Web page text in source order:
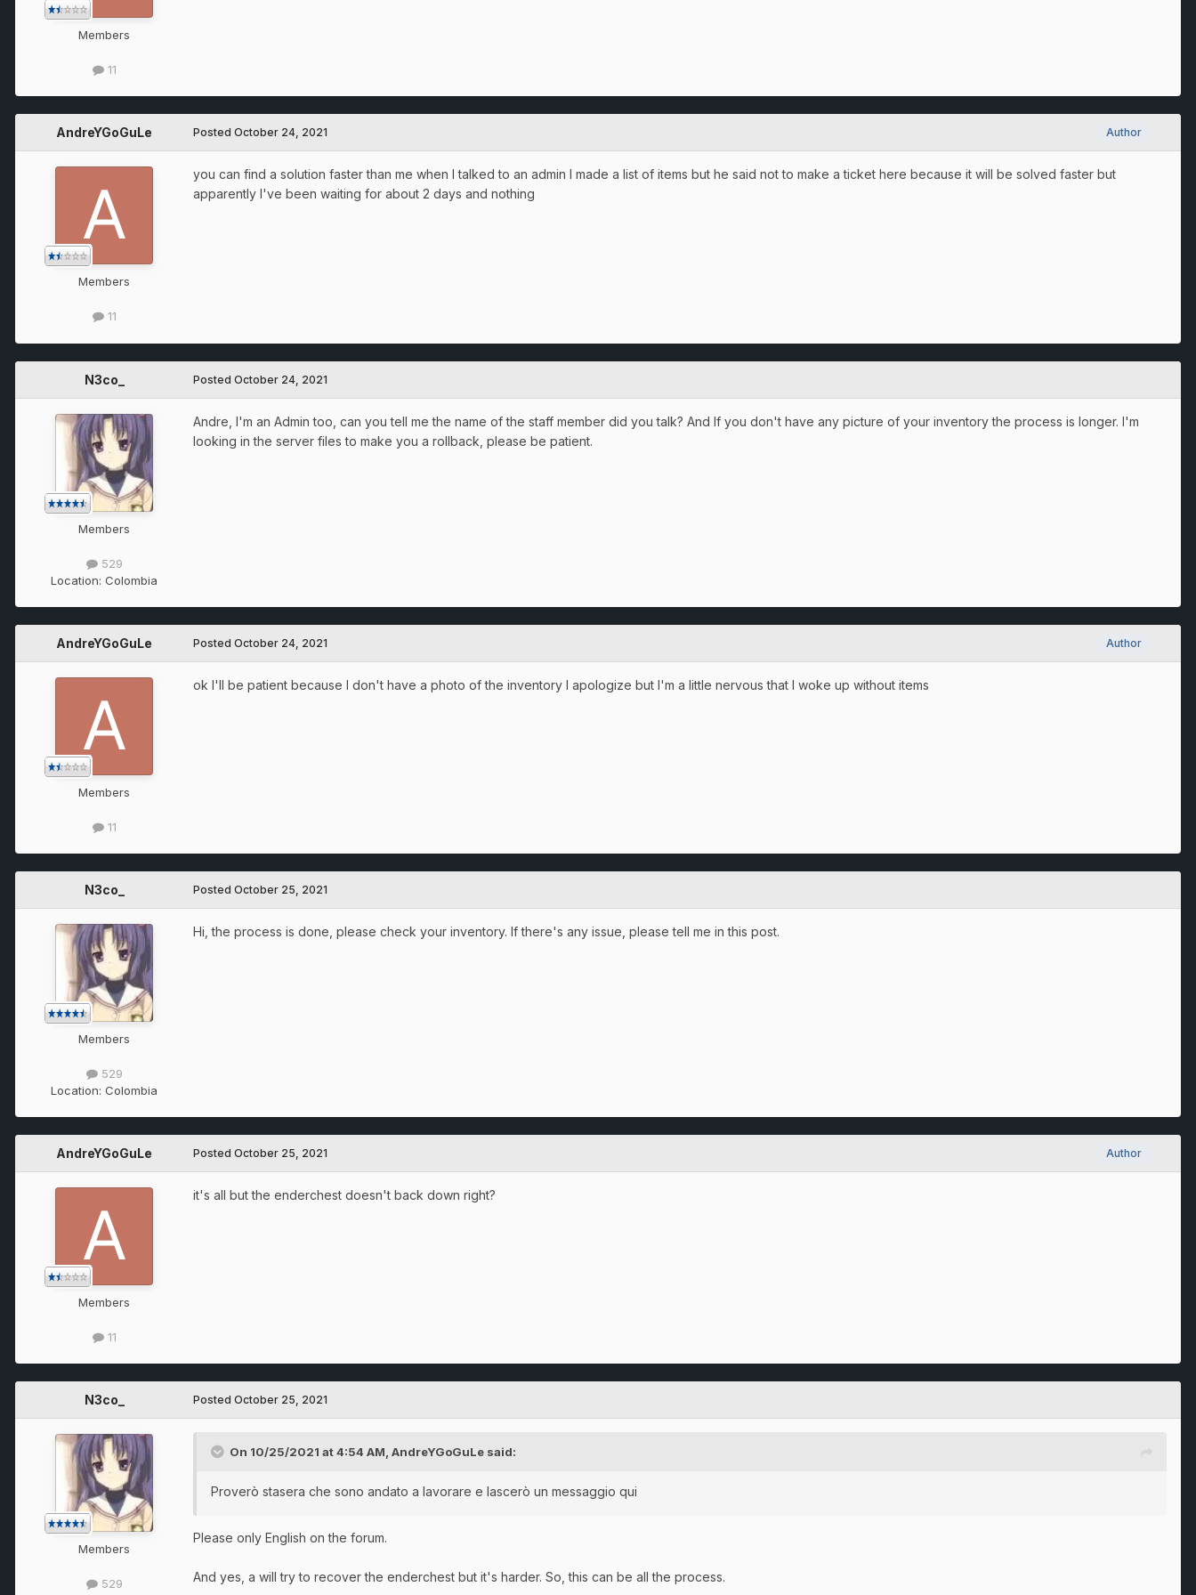
Members
11
AndreYGoGuLe
Members
11
Author
Posted October 24, 2021
you can find a solution faster than me when I talked to an admin I made a list of items but he said not to make a ticket here because it will be solved faster but
apparently I've been waiting for about 2 days and nothing
N3co_
Members
529
Location: Colombia
Posted October 24, 2021
Andre, I'm an Admin too, can you tell me the name of the staff member did you talk? And If you don't have any picture of your inventory the process is longer. I'm
looking in the server files to make you a rollback, please be patient.
AndreYGoGuLe
Members
11
Author
Posted October 24, 2021
ok I'll be patient because I don't have a photo of the inventory I apologize but I'm a little nervous that I woke up without items
N3co_
Members
529
Location: Colombia
Posted October 25, 2021
Hi, the process is done, please check your inventory. If there's any issue, please tell me in this post.
AndreYGoGuLe
Members
11
Author
Posted October 25, 2021
it's all but the enderchest doesn't back down right?
N3co_
Members
529
Posted October 25, 2021
On 10/25/2021 at 4:54 AM, AndreYGoGuLe said:
Proverò stasera che sono andato a lavorare e lascerò un messaggio qui
Please only English on the forum.
And yes, a will try to recover the enderchest but it's harder. So, this can be all the process.